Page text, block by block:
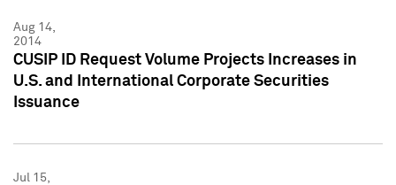
Aug 14,
2014
CUSIP ID Request Volume Projects Increases in
U.S. and International Corporate Securities
Issuance
Jul 15,